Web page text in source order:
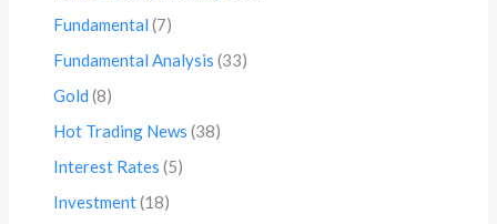
Fundamental (7)
Fundamental Analysis (33)
Gold (8)
Hot Trading News (38)
Interest Rates (5)
Investment(18)